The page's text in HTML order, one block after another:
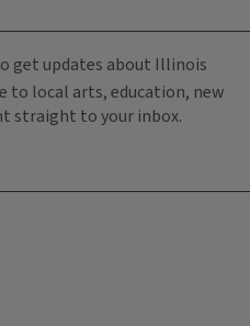
get updates about Illinois
to local arts, education, new
straight to your inbox.